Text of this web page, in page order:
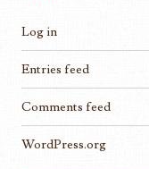
Log in
Entries feed
Comments feed
WordPress.org